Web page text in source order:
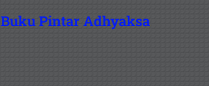
Buku Pintar Adhyaksa